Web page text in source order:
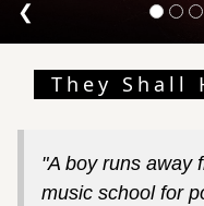
❮
They Shall
"A boy runs away
music school for